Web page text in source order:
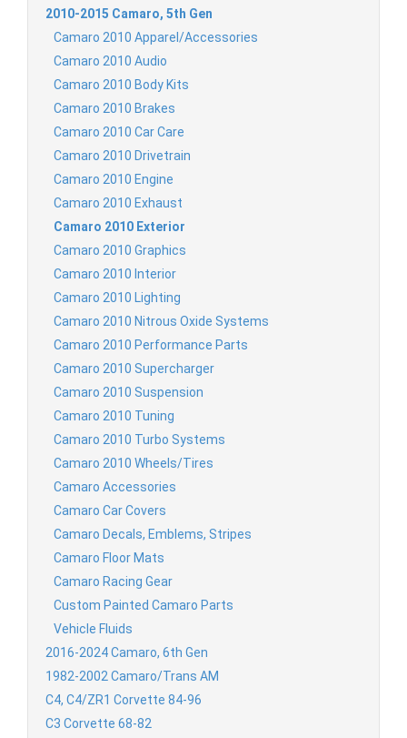
2010-2015 Camaro, 5th Gen
Camaro 2010 Apparel/Accessories
Camaro 2010 Audio
Camaro 2010 Body Kits
Camaro 2010 Brakes
Camaro 2010 Car Care
Camaro 2010 Drivetrain
Camaro 2010 Engine
Camaro 2010 Exhaust
Camaro 2010 Exterior
Camaro 2010 Graphics
Camaro 2010 Interior
Camaro 2010 Lighting
Camaro 2010 Nitrous Oxide Systems
Camaro 2010 Performance Parts
Camaro 2010 Supercharger
Camaro 2010 Suspension
Camaro 2010 Tuning
Camaro 2010 Turbo Systems
Camaro 2010 Wheels/Tires
Camaro Accessories
Camaro Car Covers
Camaro Decals, Emblems, Stripes
Camaro Floor Mats
Camaro Racing Gear
Custom Painted Camaro Parts
Vehicle Fluids
2016-2024 Camaro, 6th Gen
1982-2002 Camaro/Trans AM
C4, C4/ZR1 Corvette 84-96
C3 Corvette 68-82